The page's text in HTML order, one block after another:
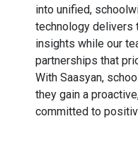
into unified,
technology delivers
insights while our
partnerships that
With Saasyan,
they gain a
committed to